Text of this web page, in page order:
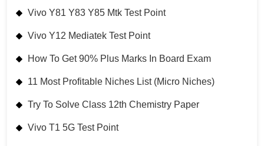
Vivo Y81 Y83 Y85 Mtk Test Point
Vivo Y12 Mediatek Test Point
How To Get 90% Plus Marks In Board Exam
11 Most Profitable Niches List (Micro Niches)
Try To Solve Class 12th Chemistry Paper
Vivo T1 5G Test Point